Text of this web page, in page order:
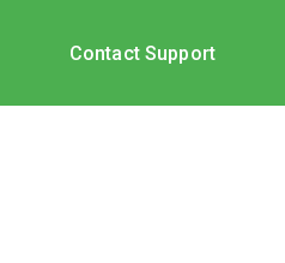
Contact Support